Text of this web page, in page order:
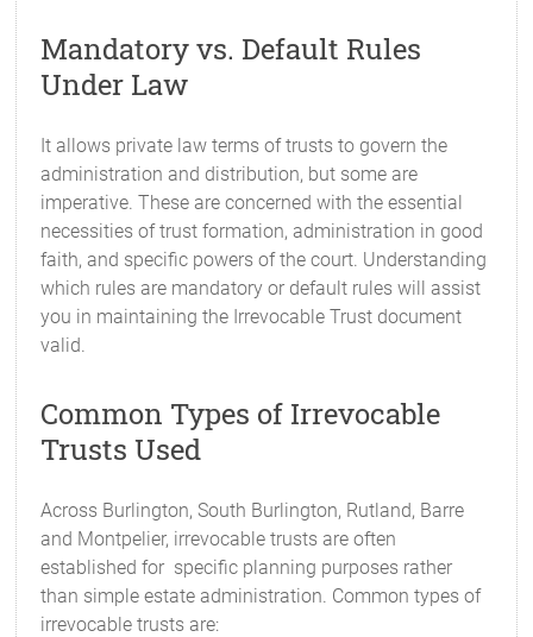
Mandatory vs. Default Rules
Under Law
It allows private law terms of trusts to govern the
administration and distribution, but some are
imperative. These are concerned with the essential
necessities of trust formation, administration in good
faith, and specific powers of the court. Understanding
which rules are mandatory or default rules will assist
you in maintaining the Irrevocable Trust document
valid.
Common Types of Irrevocable
Trusts Used
Across Burlington, South Burlington, Rutland, Barre
and Montpelier, irrevocable trusts are often
established for specific planning purposes rather
than simple estate administration. Common types of
irrevocable trusts are: